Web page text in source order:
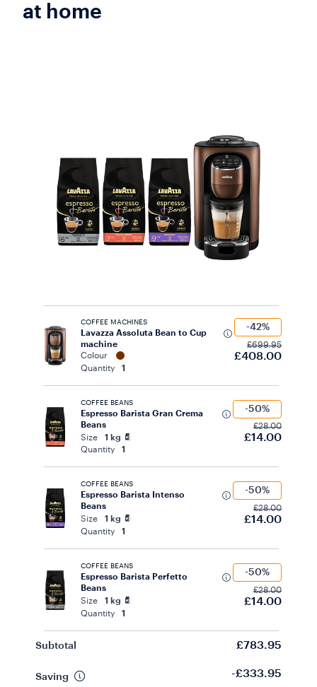
at home
COFFEE MACHINES
Lavazza Assoluta Bean to Cup
machine
Colour
Quantity
1
-42%
£699.95
£408.00
COFFEE BEANS
Espresso Barista Gran Crema
Beans
Size
1 kg
Quantity
1
-50%
£28.00
£14.00
COFFEE BEANS
Espresso Barista Intenso
Beans
Size
1 kg
Quantity
1
-50%
£28.00
£14.00
COFFEE BEANS
Espresso Barista Perfetto
Beans
Size
1 kg
Quantity
1
-50%
£28.00
£14.00
Subtotal £783.95
Saving -£333.95